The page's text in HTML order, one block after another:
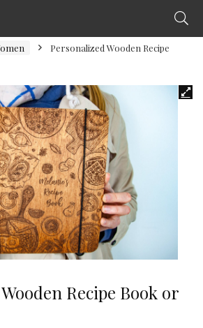
Personalized Wooden Recipe
Recipe Book or